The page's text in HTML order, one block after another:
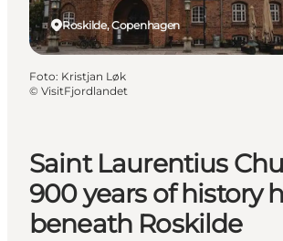
Saint Laurentius
900 years of history
beneath Roskilde
Roskilde, Copenhagen
Foto: Kristjan Løk
© VisitFjordlandet